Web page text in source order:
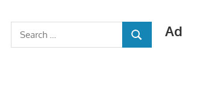
Ad
Search
for:
SEARCH